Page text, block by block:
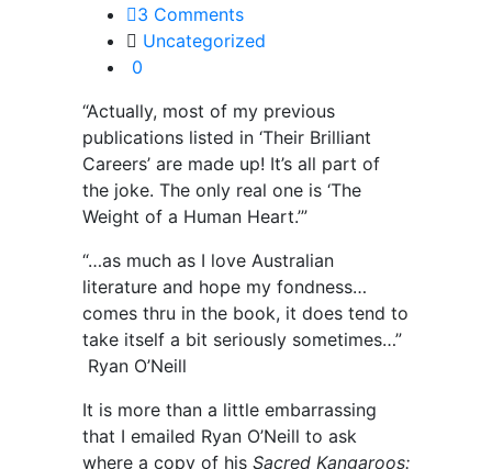
3 Comments
Uncategorized
0
“Actually, most of my previous
publications listed in ‘Their Brilliant
Careers’ are made up! It’s all part of
the joke. The only real one is ‘The
Weight of a Human Heart.’”
“…as much as I love Australian
literature and hope my fondness…
comes thru in the book, it does tend to
take itself a bit seriously sometimes…”
Ryan O’Neill
It is more than a little embarrassing
that I emailed Ryan O’Neill to ask
where a copy of his Sacred Kangaroos: